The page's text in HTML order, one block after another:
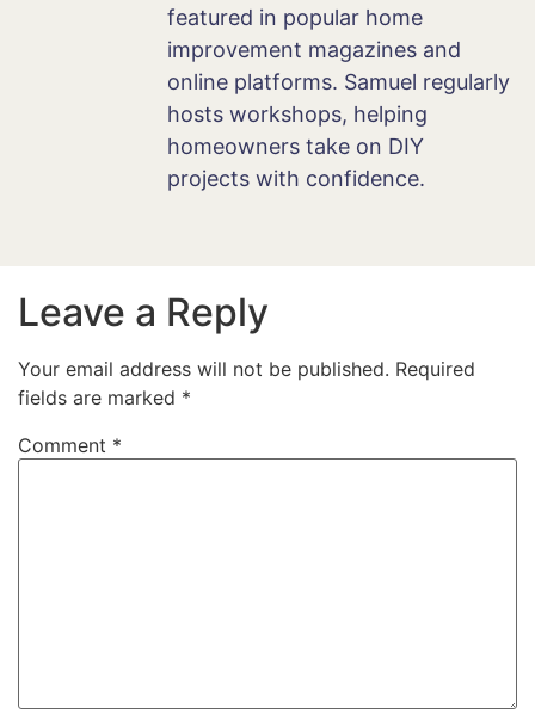
featured in popular home
improvement magazines and
online platforms. Samuel regularly
hosts workshops, helping
homeowners take on DIY
projects with confidence.
Leave a Reply
Your email address will not be published. Required
fields are marked *
Comment *